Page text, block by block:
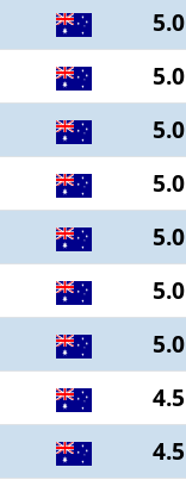
5.0
5.0
5.0
5.0
5.0
5.0
5.0
4.5
4.5